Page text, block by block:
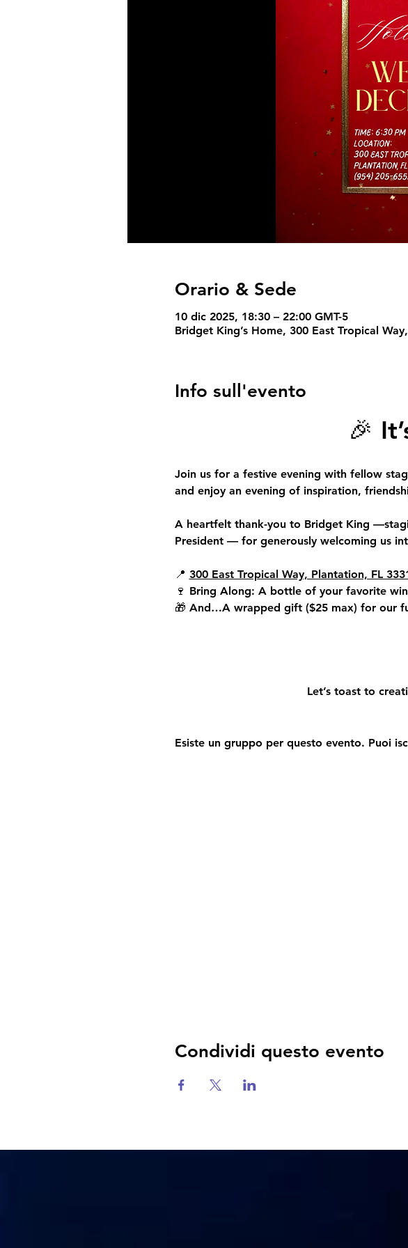
Orario & Sede
10 dic 2025, 18:30 – 22:00 GMT-5
Bridget King’s Home, 300 East Tropical
Info sull'evento
🎉
Join us for a festive evening with fellow
and enjoy an evening of inspiration,
A heartfelt thank-you to Bridget King
President — for generously welcoming us
📍 300 East Tropical Way, Plantation, FL
🍷 Bring Along: A bottle of your favorite
🎁 And…A wrapped gift ($25 max) for our
Let’s toast to
Esiste un gruppo per questo evento. Puoi
Condividi questo evento